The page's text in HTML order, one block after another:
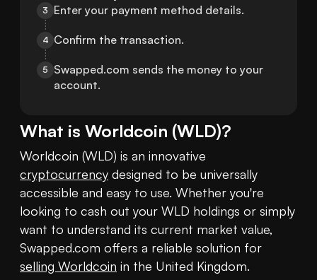
3 Enter your payment method details.
4 Confirm the transaction.
5
Swapped.com sends the money to your
account.
What is Worldcoin (WLD)?
cryptocurrency designed to be universally
accessible and easy to use. Whether you're
looking to cash out your WLD holdings or simply
want to understand its current market value,
selling Worldcoin in the United Kingdom.